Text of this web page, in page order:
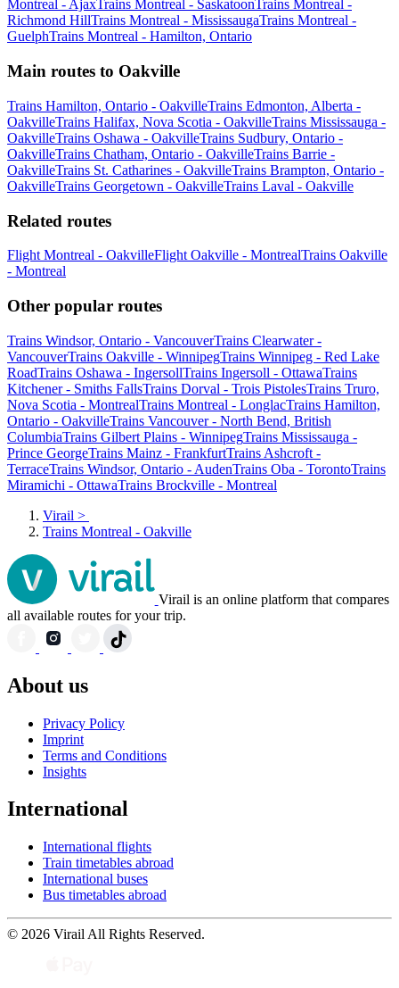
Montreal - AjaxTrains Montreal - SaskatoonTrains Montreal -
Richmond HillTrains Montreal - MississaugaTrains Montreal -
GuelphTrains Montreal - Hamilton, Ontario
Main routes to Oakville
Trains Hamilton, Ontario - OakvilleTrains Edmonton, Alberta -
OakvilleTrains Halifax, Nova Scotia - OakvilleTrains Mississauga -
OakvilleTrains Oshawa - OakvilleTrains Sudbury, Ontario -
OakvilleTrains Chatham, Ontario - OakvilleTrains Barrie -
OakvilleTrains St. Catharines - OakvilleTrains Brampton, Ontario -
OakvilleTrains Georgetown - OakvilleTrains Laval - Oakville
Related routes
Flight Montreal - OakvilleFlight Oakville - MontrealTrains Oakville
- Montreal
Other popular routes
Trains Windsor, Ontario - VancouverTrains Clearwater -
VancouverTrains Oakville - WinnipegTrains Winnipeg - Red Lake
RoadTrains Oshawa - IngersollTrains Ingersoll - OttawaTrains
Kitchener - Smiths FallsTrains Dorval - Trois PistolesTrains Truro,
Nova Scotia - MontrealTrains Montreal - LonglacTrains Hamilton,
Ontario - OakvilleTrains Vancouver - North Bend, British
ColumbiaTrains Gilbert Plains - WinnipegTrains Mississauga -
Prince GeorgeTrains Mainz - FrankfurtTrains Ashcroft -
TerraceTrains Windsor, Ontario - AudenTrains Oba - TorontoTrains
Miramichi - OttawaTrains Brockville - Montreal
Virail >
Trains Montreal - Oakville
Virail is an online platform that compares
all available routes for your trip.
About us
Privacy Policy
Imprint
Terms and Conditions
Insights
International
International flights
Train timetables abroad
International buses
Bus timetables abroad
© 2026 Virail All Rights Reserved.